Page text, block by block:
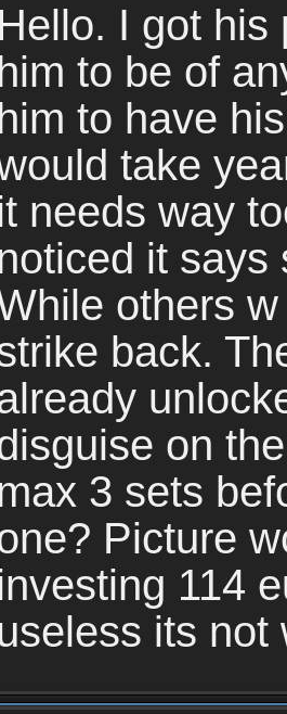
Hello. I got his
to be of
to have
take
needs way
it says
others
back.
on
3 sets
Picture
114
its not